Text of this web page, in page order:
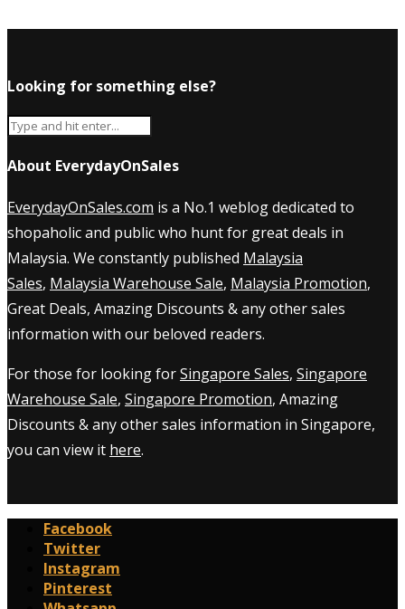
Looking for something else?
About EverydayOnSales
EverydayOnSales.com is a No.1 weblog dedicated to
shopaholic and public who hunt for great deals in
Malaysia. We constantly published Malaysia
Sales, Malaysia Warehouse Sale, Malaysia Promotion,
Great Deals, Amazing Discounts & any other sales
information with our beloved readers.
For those for looking forSingapore Sales, Singapore
Warehouse Sale, Singapore Promotion, Amazing
Discounts & any other sales information in Singapore,
you can view it here.
Facebook
Twitter
Instagram
Pinterest